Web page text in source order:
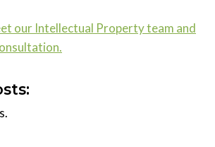
our Intellectual Property team and